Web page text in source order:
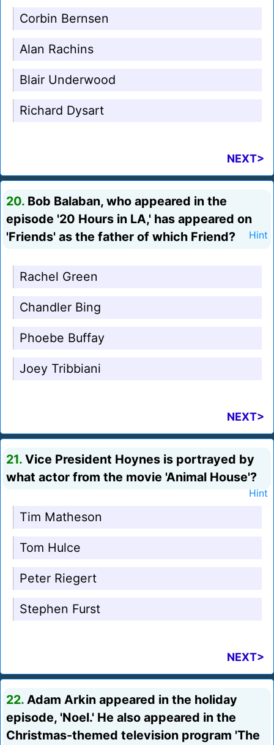
Corbin Bernsen
Alan Rachins
Blair Underwood
Richard Dysart
NEXT>
20. Bob Balaban, who appeared in the
episode '20 Hours in LA,' has appeared on
'Friends' as the father of which Friend?
Hint
Rachel Green
Chandler Bing
Phoebe Buffay
Joey Tribbiani
NEXT>
21. Vice President Hoynes is portrayed by
what actor from the movie 'Animal House'?
Hint
Tim Matheson
Tom Hulce
Peter Riegert
Stephen Furst
NEXT>
22. Adam Arkin appeared in the holiday
episode, 'Noel.' He also appeared in the
Christmas-themed television program 'The